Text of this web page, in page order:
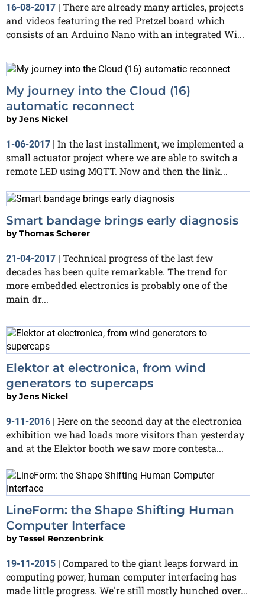
16-08-2017
There are already many articles, projects
and videos featuring the red Pretzel board which
consists of an Arduino Nano with an integrated Wi...
My journey into the Cloud (16)
automatic reconnect
byJens Nickel
1-06-2017 | In the last installment, we implemented a
small actuator project where we are able to switch a
remote LED using MQTT. Now and then the link...
Smart bandage brings early diagnosis
byThomas Scherer
21-04-2017 | Technical progress of the last few
decades has been quite remarkable. The trend for
more embedded electronics is probably one of the
main dr...
Elektor at electronica, from wind
generators to supercaps
byJens Nickel
9-11-2016 | Here on the second day at the electronica
exhibition we had loads more visitors than yesterday
and at the Elektor booth we saw more contesta...
LineForm: the Shape Shifting Human
Computer Interface
byTessel Renzenbrink
19-11-2015 | Compared to the giant leaps forward in
computing power, human computer interfacing has
made little progress. We're still mostly hunched over...